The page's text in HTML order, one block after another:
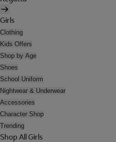
Girls
Clothing
Kids Offers
Shop by Age
Shoes
School Uniform
Nightwear & Underwear
Accessories
Character Shop
Trending
Shop All Girls